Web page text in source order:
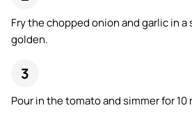
Fry the chopped onion and garlic in
golden.
Pour in the tomato and simmer for